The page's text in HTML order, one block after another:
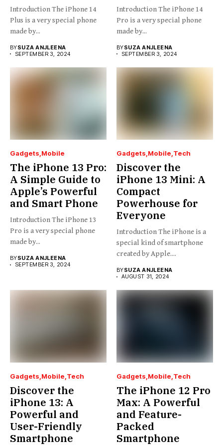
Introduction The iPhone 14
Plus is a very special phone
made by...
BYSUZA ANJLEENA
SEPTEMBER 3, 2024
Introduction The iPhone 14
Pro is a very special phone
made by...
BYSUZA ANJLEENA
SEPTEMBER 3, 2024
Gadgets Mobile
The iPhone 13 Pro:
A Simple Guide to
Apple’s Powerful
and Smart Phone
Introduction The iPhone 13
Pro is a very special phone
made by...
BYSUZA ANJLEENA
SEPTEMBER 3, 2024
Gadgets Mobile Tech
Discover the
iPhone 13 Mini: A
Compact
Powerhouse for
Everyone
Introduction The iPhone is a
special kind of smartphone
created by Apple....
BYSUZA ANJLEENA
AUGUST 31, 2024
Gadgets Mobile Tech
Discover the
iPhone 13: A
Powerful and
User-Friendly
Smartphone
Gadgets Mobile Tech
The iPhone 12 Pro
Max: A Powerful
and Feature-
Packed
Smartphone